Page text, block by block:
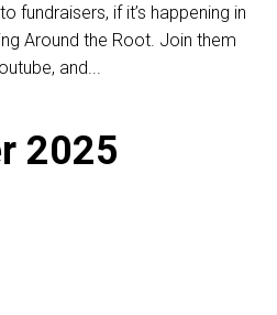
fundraisers, if it’s happening in
Around the Root. Join them
and...
2025